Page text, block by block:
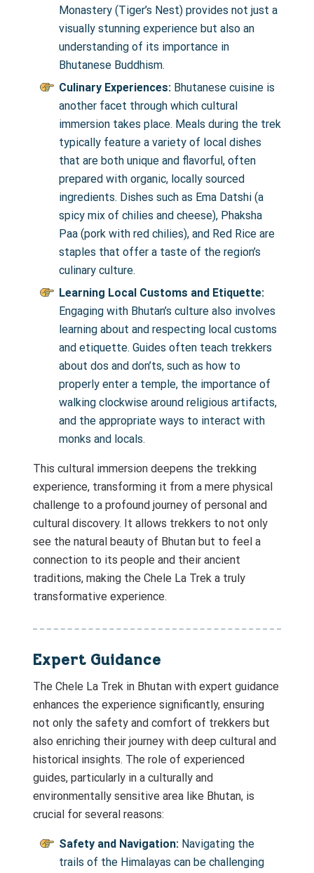
Monastery (Tiger’s Nest) provides not just a
visually stunning experience but also an
understanding of its importance in
Bhutanese Buddhism.
Culinary Experiences: Bhutanese cuisine is
another facet through which cultural
immersion takes place. Meals during the trek
typically feature a variety of local dishes
that are both unique and flavorful, often
prepared with organic, locally sourced
ingredients. Dishes such as Ema Datshi (a
spicy mix of chilies and cheese), Phaksha
Paa (pork with red chilies), and Red Rice are
staples that offer a taste of the region’s
culinary culture.
Learning Local Customs and Etiquette:
Engaging with Bhutan’s culture also involves
learning about and respecting local customs
and etiquette. Guides often teach trekkers
about dos and don’ts, such as how to
properly enter a temple, the importance of
walking clockwise around religious artifacts,
and the appropriate ways to interact with
monks and locals.
This cultural immersion deepens the trekking
experience, transforming it from a mere physical
challenge to a profound journey of personal and
cultural discovery. It allows trekkers to not only
see the natural beauty of Bhutan but to feel a
connection to its people and their ancient
traditions, making the Chele La Trek a truly
transformative experience.
Expert Guidance
The Chele La Trek in Bhutan with expert guidance
enhances the experience significantly, ensuring
not only the safety and comfort of trekkers but
also enriching their journey with deep cultural and
historical insights. The role of experienced
guides, particularly in a culturally and
environmentally sensitive area like Bhutan, is
crucial for several reasons:
Safety and Navigation: Navigating the
trails of the Himalayas can be challenging